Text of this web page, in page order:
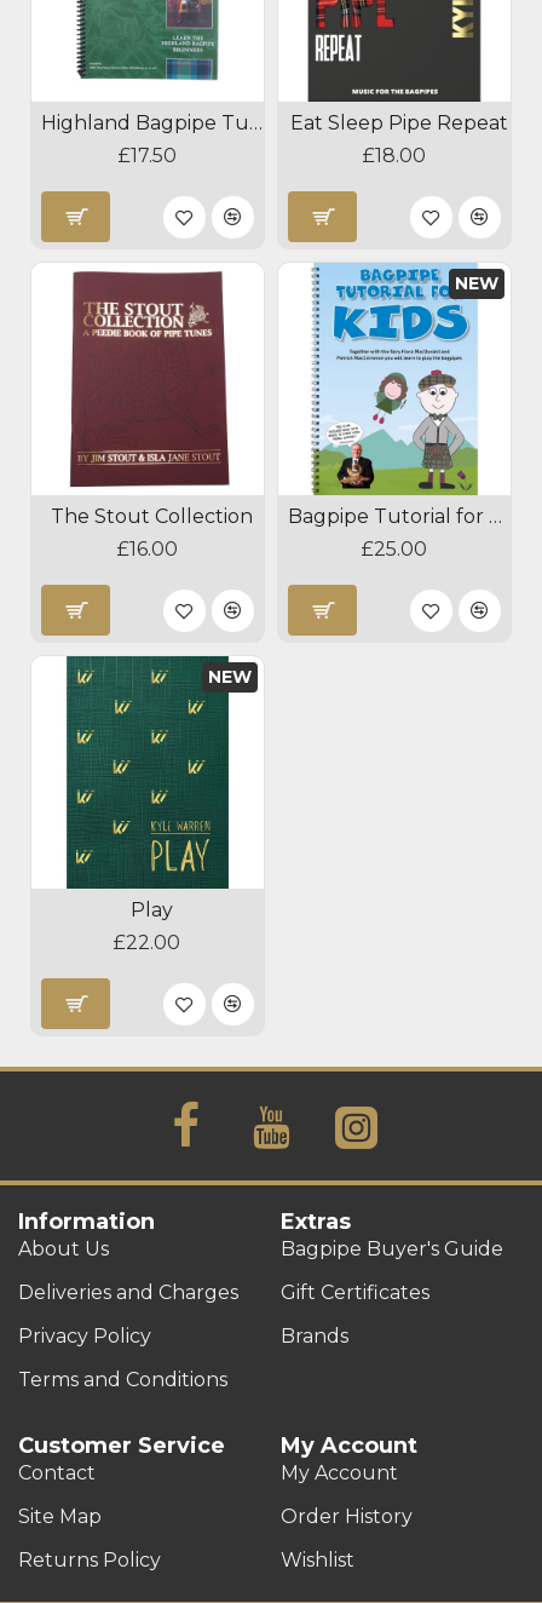
Highland Bagpipe Tutor Book 1
£17.50
Eat Sleep Pipe Repeat
£18.00
The Stout Collection
£16.00
NEW
Bagpipe Tutorial for Kids
£25.00
NEW
Play
£22.00
Information
About Us
Deliveries and Charges
Privacy Policy
Terms and Conditions
Extras
Bagpipe Buyer's Guide
Gift Certificates
Brands
Customer Service
Contact
Site Map
Returns Policy
My Account
My Account
Order History
Wishlist